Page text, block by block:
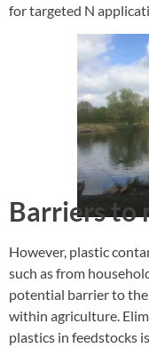
for targeted N
Barriers to
However, plastic
such as from
potential barrier to
within agriculture.
plastics in feedstocks